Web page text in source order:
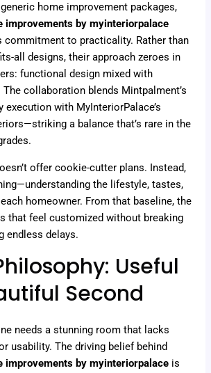
home improvement packages,
improvements by myinteriorpalace
to practicality. Rather than
all designs, their approach zeroes in
functional design mixed with
collaboration blends Mintpalment’s
execution with MyInteriorPalace’s
a balance that’s rare in the
offer cookie-cutter plans. Instead,
the lifestyle, tastes,
homeowner. From that baseline, the
that feel customized without breaking
endless delays.
Useful
Second
needs a stunning room that lacks
usability. The driving belief behind
improvements by myinteriorpalace is